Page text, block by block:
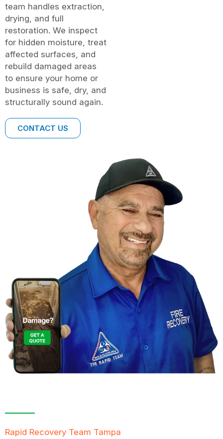
team handles extraction,
drying, and full
restoration. We inspect
for hidden moisture, treat
affected surfaces, and
rebuild damaged areas
to ensure your home or
business is safe, dry, and
structurally sound again.
CONTACT US
Rapid Recovery Team Tampa